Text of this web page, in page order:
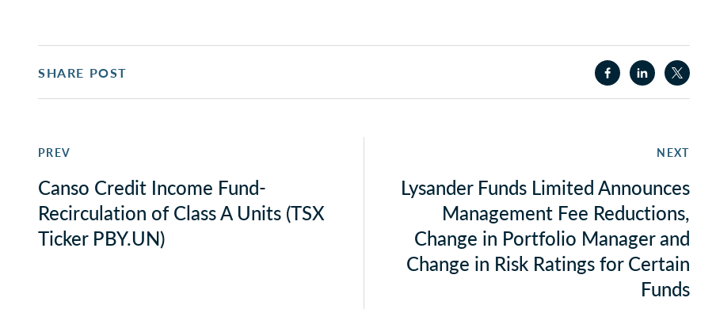
SHARE POST
PREV
Canso Credit Income Fund-
Recirculation of Class A Units (TSX
Ticker PBY.UN)
NEXT
Lysander Funds Limited Announces
Management Fee Reductions,
Change in Portfolio Manager and
Change in Risk Ratings for Certain
Funds